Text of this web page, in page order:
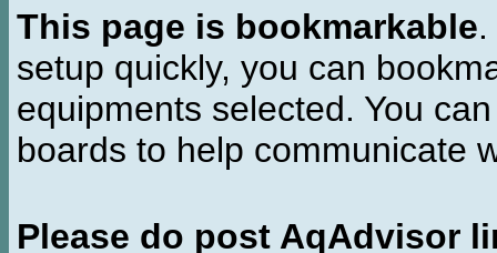
This page is bookmarkable
setup quickly, you can
equipments selected. You
boards to help communicate
Please do post AqAdvisor